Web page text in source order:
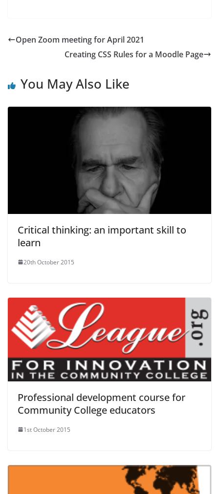
Open Zoom meeting for April 2021
Creating CSS Rules for a Moodle Page
You May Also Like
Critical thinking: an important skill to
learn
20th October 2015
Professional development course for
Community College educators
1st October 2015